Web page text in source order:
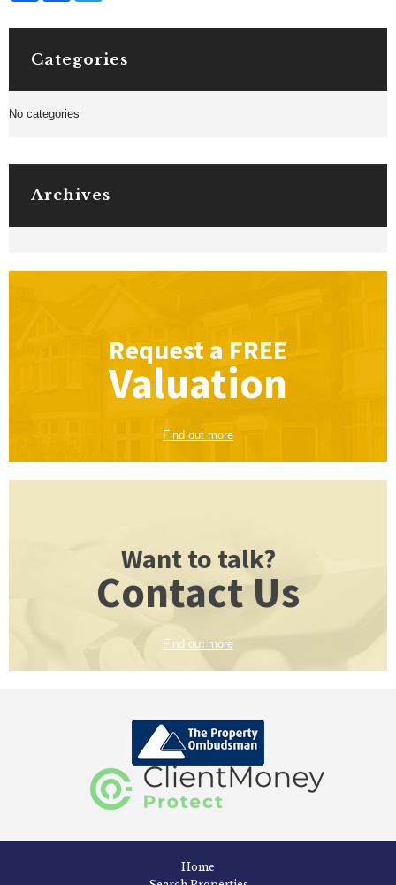
Categories
No categories
Archives
Request a FREE
Valuation
Find out more
Want to talk?
Contact Us
Find out more
Home